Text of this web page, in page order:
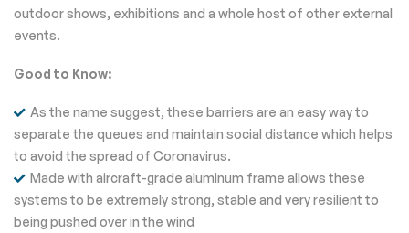
outdoor shows, exhibitions and a whole host of other external
events.
Good to Know:
As the name suggest, these barriers are an easy way to
separate the queues and maintain social distance which helps
to avoid the spread of Coronavirus.
Made with aircraft-grade aluminum frame allows these
systems to be extremely strong, stable and very resilient to
being pushed over in the wind